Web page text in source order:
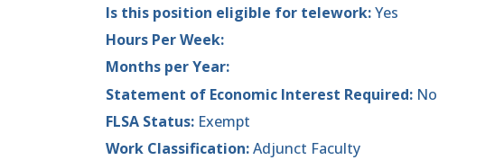
Is this position eligible for telework:Yes
Hours Per Week:
Months per Year:
Statement of Economic Interest Required: No
FLSA Status: Exempt
Work Classification:Adjunct Faculty